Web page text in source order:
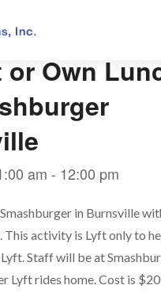
or Own
am - 12:00 pm
in Burnsville
This activity is Lyft only to
Staff will be at
Lyft rides home. Cost is